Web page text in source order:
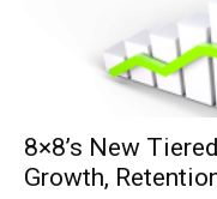
8×8’s New
Growth,